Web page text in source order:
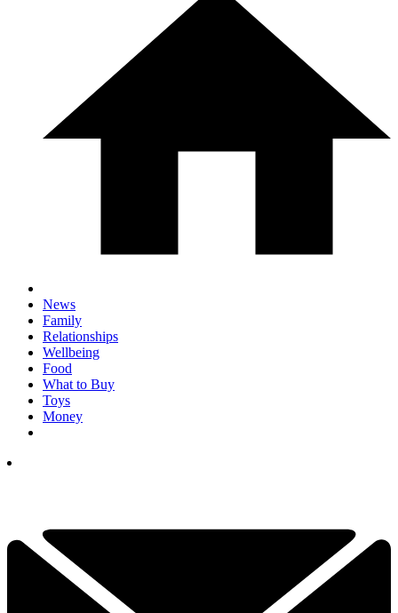
News
Family
Relationships
Wellbeing
Food
What to Buy
Toys
Money